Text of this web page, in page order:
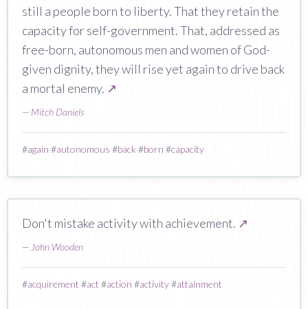
still a people born to liberty. That they retain the
capacity for self-government. That, addressed as
free-born, autonomous men and women of God-
given dignity, they will rise yet again to drive back
a mortal enemy. ↗
— Mitch Daniels
#again #autonomous #back #born #capacity
Don't mistake activity with achievement. ↗
— John Wooden
#acquirement #act #action #activity#attainment